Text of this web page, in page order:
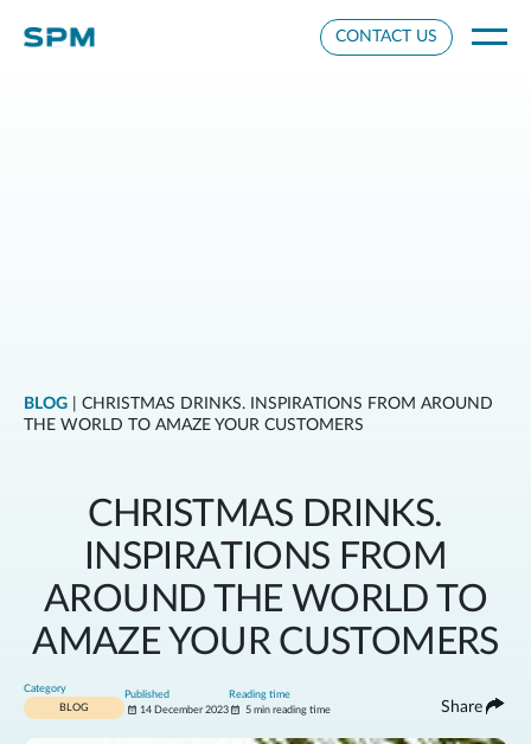
CONTACT US
BLOG | CHRISTMAS DRINKS. INSPIRATIONS FROM AROUND
THE WORLD TO AMAZE YOUR CUSTOMERS
CHRISTMAS DRINKS.
INSPIRATIONS FROM
AROUND THE WORLD TO
AMAZE YOUR CUSTOMERS
Category
BLOG
Published
14 December 2023
Reading time
5 min reading time
Share